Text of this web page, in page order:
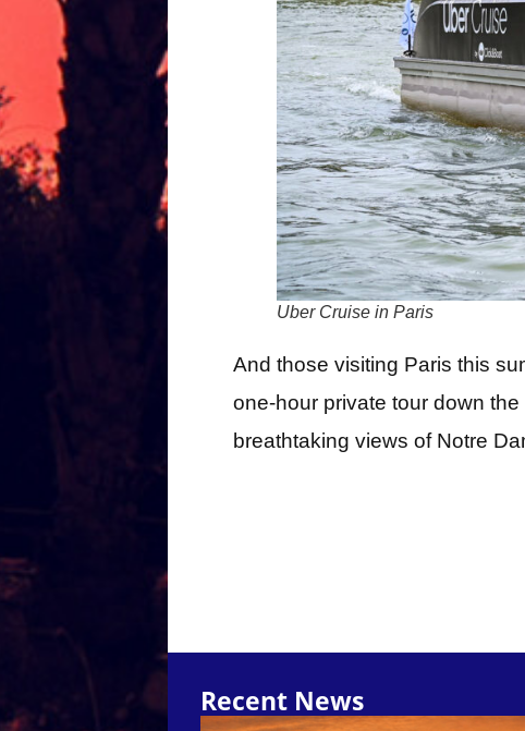
Uber Cruise in Paris
And those visiting Paris this
one-hour private tour down
breathtaking views of Notre
Recent News